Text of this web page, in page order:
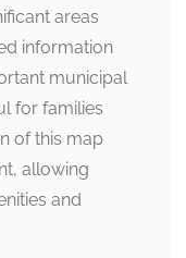
areas
information
municipal
for families
of this map
allowing
and